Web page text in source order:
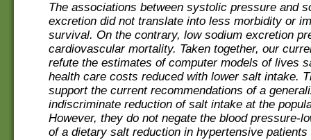
The associations between systolic pressure and
excretion did not translate into less morbidity or
survival. On the contrary, low sodium excretion
cardiovascular mortality. Taken together, our
refute the estimates of computer models of lives
health care costs reduced with lower salt intake.
support the current recommendations of a
indiscriminate reduction of salt intake at the
However, they do not negate the blood pressure-
of a dietary salt reduction in hypertensive patients